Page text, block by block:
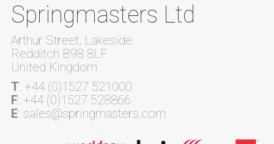
Springmasters Ltd
Arthur Street, Lakeside
Redditch B98 8LF
United Kingdom
T: +44 (0)1527 521000
F: +44 (0)1527 528866
E: sales@springmasters.com